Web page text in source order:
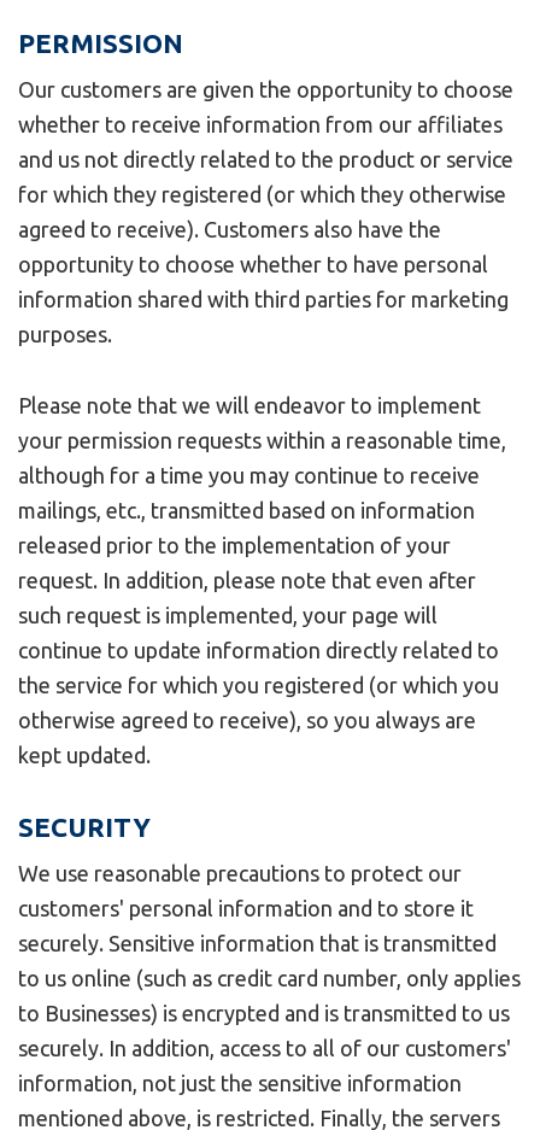
PERMISSION
Our customers are given the opportunity to choose
whether to receive information from our affiliates
and us not directly related to the product or service
for which they registered (or which they otherwise
agreed to receive). Customers also have the
opportunity to choose whether to have personal
information shared with third parties for marketing
purposes.
Please note that we will endeavor to implement
your permission requests within a reasonable time,
although for a time you may continue to receive
mailings, etc., transmitted based on information
released prior to the implementation of your
request. In addition, please note that even after
such request is implemented, your page will
continue to update information directly related to
the service for which you registered (or which you
otherwise agreed to receive), so you always are
kept updated.
SECURITY
We use reasonable precautions to protect our
customers' personal information and to store it
securely. Sensitive information that is transmitted
to us online (such as credit card number, only applies
to Businesses) is encrypted and is transmitted to us
securely. In addition, access to all of our customers'
information, not just the sensitive information
mentioned above, is restricted. Finally, the servers